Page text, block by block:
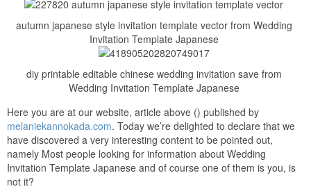
autumn japanese style invitation template vector from Wedding
Invitation Template Japanese
diy printable editable chinese wedding invitation save from
Wedding Invitation Template Japanese
Here you are at our website, article above () published by
melaniekannokada.com. Today we’re delighted to declare that we
have discovered a very interesting content to be pointed out,
namely Most people looking for information about Wedding
Invitation Template Japanese and of course one of them is you, is
not it?